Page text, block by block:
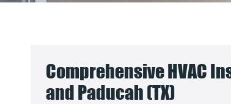
Comprehensive HVAC
and Paducah (TX)